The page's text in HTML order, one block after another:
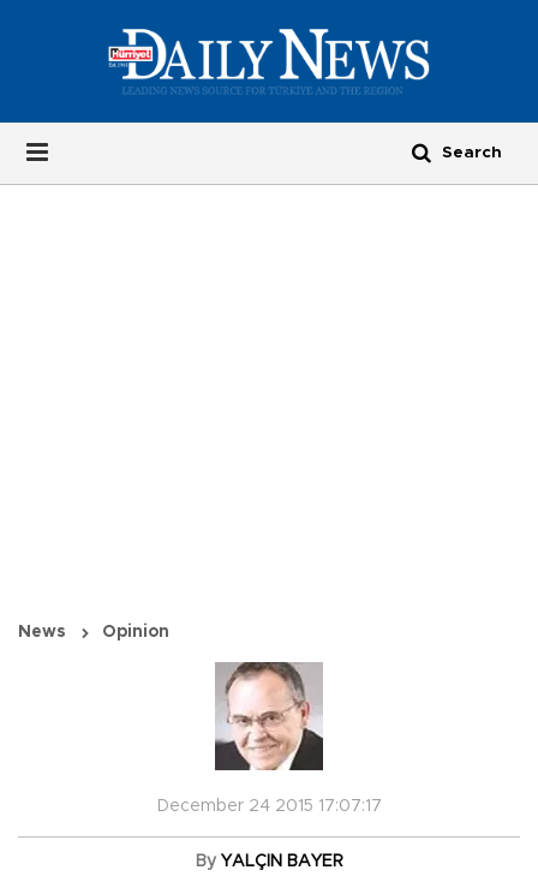
News Opinion
December 24 2015 17:07:17
By YALÇIN BAYER